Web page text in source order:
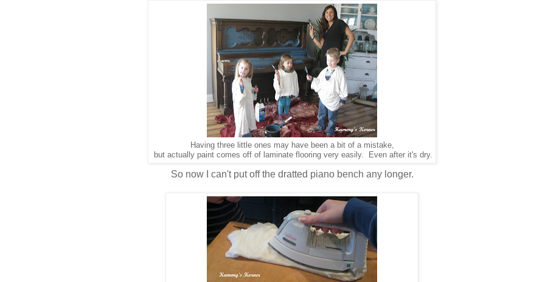
Having three little ones may have been a bit of a mistake,
but actually paint comes off of laminate flooring very easily. Even after it's dry.
So now I can't put off the dratted piano bench any longer.